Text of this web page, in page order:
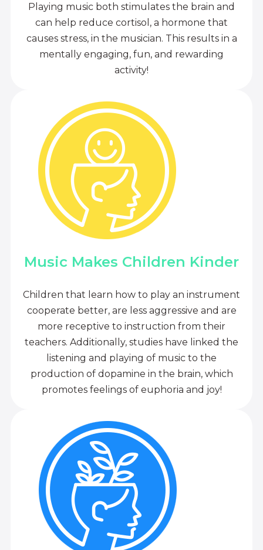
Playing music both stimulates the brain and
can help reduce cortisol, a hormone that
causes stress, in the musician. This results in a
mentally engaging, fun, and rewarding
activity!
Music Makes Children Kinder
Children that learn how to play an instrument
cooperate better, are less aggressive and are
more receptive to instruction from their
teachers. Additionally, studies have linked the
listening and playing of music to the
production of dopamine in the brain, which
promotes feelings of euphoria and joy!